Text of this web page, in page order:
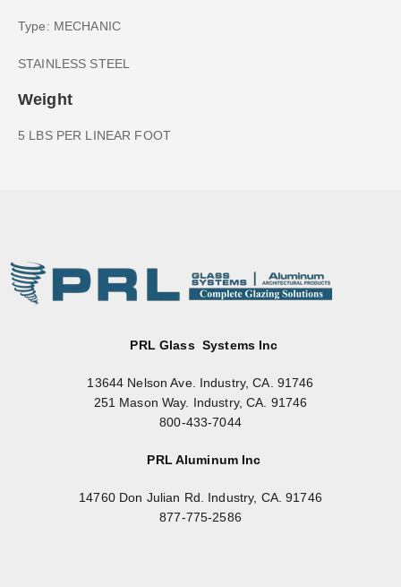
Type: MECHANIC
STAINLESS STEEL
Weight
5 LBS PER LINEAR FOOT
PRL Glass Systems Inc
13644 Nelson Ave. Industry, CA. 91746
251 Mason Way. Industry, CA. 91746
800-433-7044
PRL Aluminum Inc
14760 Don Julian Rd. Industry, CA. 91746
877-775-2586